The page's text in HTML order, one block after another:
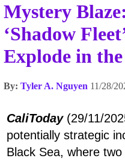
Mystery
‘Shadow
Explode in
By: Tyler A. Nguyen 11/28/
CaliToday(29/11/
potentially strategic
Black Sea, where